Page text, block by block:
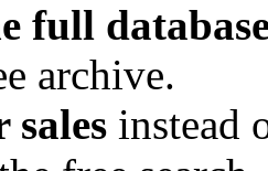
full
archive.
sales instead